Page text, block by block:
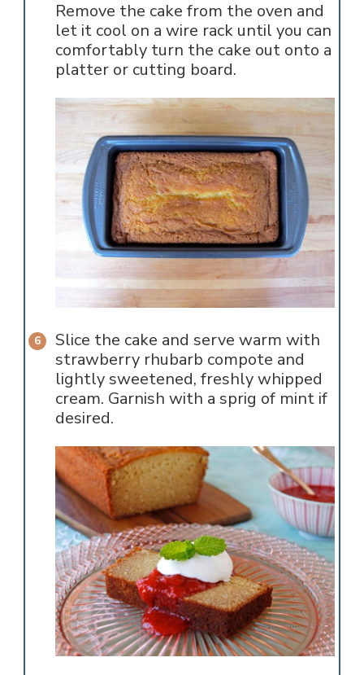
Remove the cake from the oven and
let it cool on a wire rack until you can
comfortably turn the cake out onto a
platter or cutting board.
Slice the cake and serve warm with
strawberry rhubarb compote and
lightly sweetened, freshly whipped
cream. Garnish with a sprig of mint if
desired.